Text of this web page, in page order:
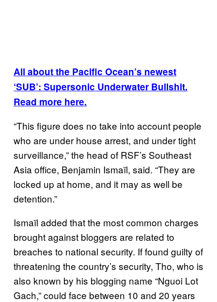
All about the Pacific Ocean’s newest
‘SUB’: Supersonic Underwater Bullshit.
Read more here.
“This figure does no take into account people
who are under house arrest, and under tight
surveillance,” the head of RSF’s Southeast
Asia office, Benjamin Ismaïl, said. “They are
locked up at home, and it may as well be
detention.”
Ismaïl added that the most common charges
brought against bloggers are related to
breaches to national security. If found guilty of
threatening the country’s security, Tho, who is
also known by his blogging name “Nguoi Lot
Gach,” could face between 10 and 20 years